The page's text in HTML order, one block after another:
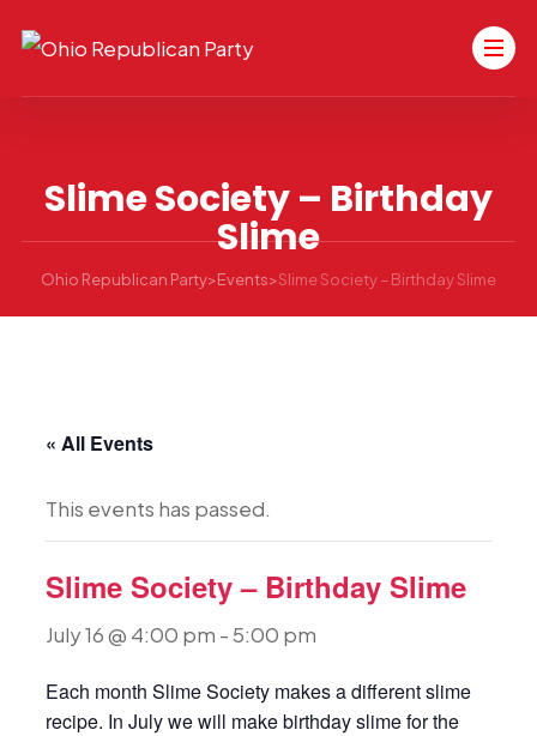
Slime Society – Birthday
Slime
Ohio Republican Party>Events>Slime Society – Birthday Slime
« All Events
This events has passed.
Slime Society – Birthday Slime
July 16 @ 4:00 pm -5:00 pm
Each month Slime Society makes a different slime
recipe. In July we will make birthday slime for the